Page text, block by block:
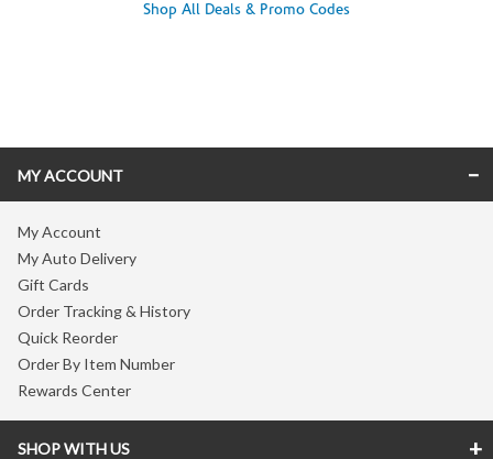
Shop All Deals & Promo Codes
MY ACCOUNT
My Account
My Auto Delivery
Gift Cards
Order Tracking & History
Quick Reorder
Order By Item Number
Rewards Center
SHOP WITH US